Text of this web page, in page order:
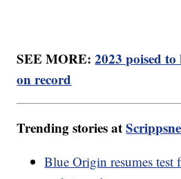
SEE MORE:2023 poised to
on record
Trending stories at
Blue Origin resumes test